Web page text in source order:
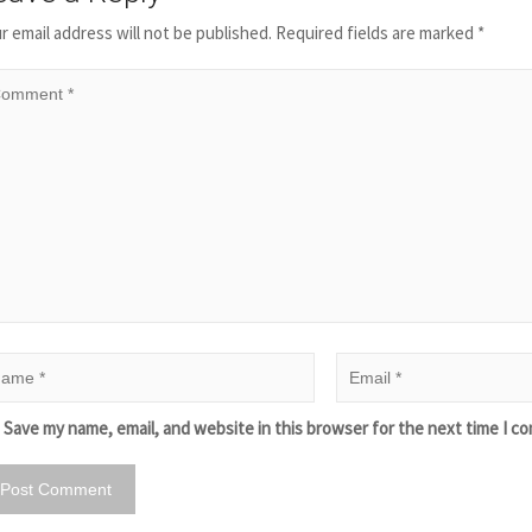
email address will not be published. Required fields are marked *
Save my name, email, and website in this browser for the next time I